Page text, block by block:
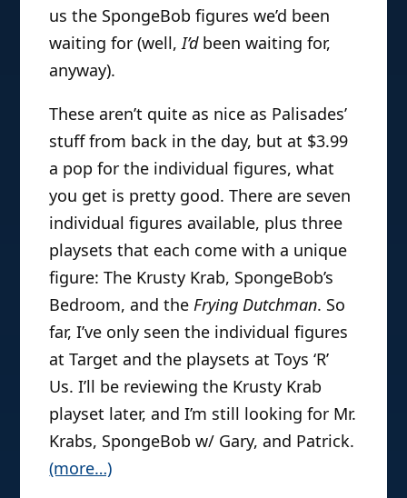
us the SpongeBob figures we’d been
waiting for (well, I’dbeen waiting for,
anyway).
These aren’t quite as nice as Palisades’
stuff from back in the day, but at $3.99
a pop for the individual figures, what
you get is pretty good. There are seven
individual figures available, plus three
playsets that each come with a unique
figure: The Krusty Krab, SpongeBob’s
Bedroom, and the Frying Dutchman. So
far, I’ve only seen the individual figures
at Target and the playsets at Toys ‘R’
Us. I’ll be reviewing the Krusty Krab
playset later, and I’m still looking for Mr.
Krabs, SpongeBob w/ Gary, and Patrick.
(more…)